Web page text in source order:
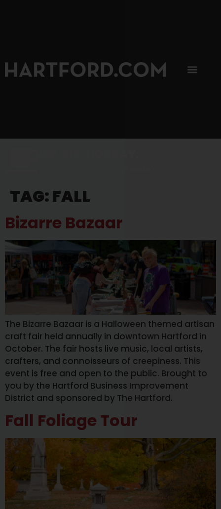
TAG:FALL
Bizarre Bazaar
The Bizarre Bazaar is a Halloween themed artisan
craft fair held annually in downtown Hartford in
October. The fair hosts live music, local artists,
crafters, and connoisseurs of creepiness. This
event is free and open to the public. Brought to
you by the Hartford Business Improvement
District and sponsored by The Hartford.
Fall Foliage Tour